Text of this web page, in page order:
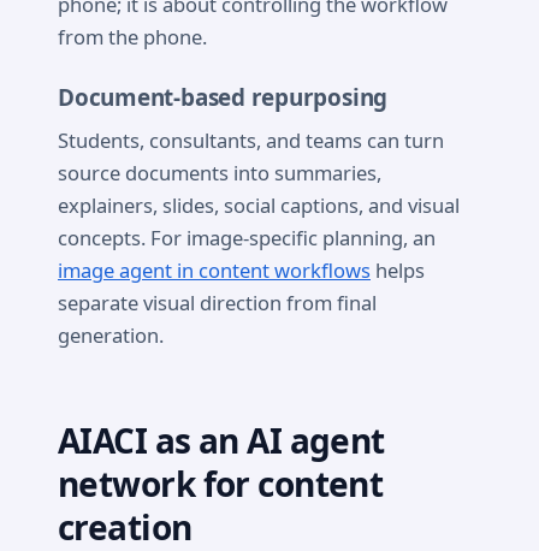
from the phone.
Document-based repurposing
Students, consultants, and teams can turn
source documents into summaries,
explainers, slides, social captions, and visual
concepts. For image-specific planning, an
image agent in content workflows helps
separate visual direction from final
generation.
AIACI as an AI agent
network for content
creation